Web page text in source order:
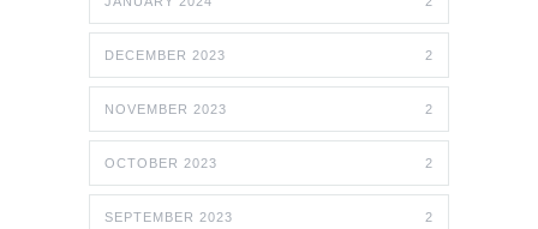
DECEMBER 2023 2
NOVEMBER 2023 2
OCTOBER 2023 2
SEPTEMBER 2023 2